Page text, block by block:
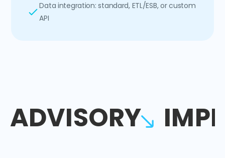
Data integration: standard, ETL/ESB, or custom
API
ADVISORY